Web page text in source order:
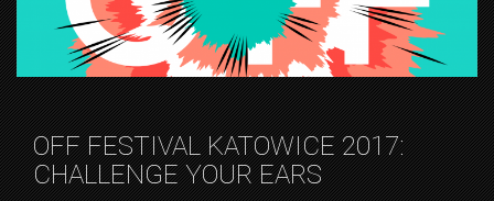
OFF FESTIVAL KATOWICE 2017:
CHALLENGE YOUR EARS